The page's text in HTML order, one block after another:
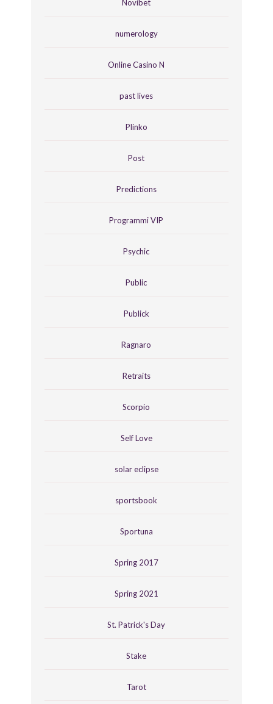
Novibet
numerology
Online Casino N
past lives
Plinko
Post
Predictions
Programmi VIP
Psychic
Public
Publick
Ragnaro
Retraits
Scorpio
Self Love
solar eclipse
sportsbook
Sportuna
Spring 2017
Spring 2021
St. Patrick's Day
Stake
Tarot